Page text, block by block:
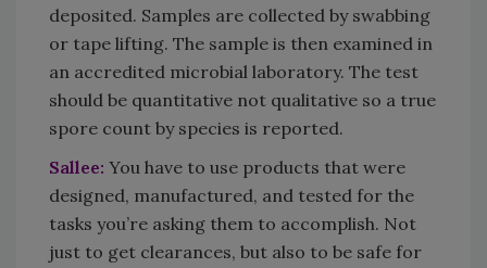
deposited. Samples are collected by swabbing
or tape lifting. The sample is then examined in
an accredited microbial laboratory. The test
should be quantitative not qualitative so a true
spore count by species is reported.
Sallee: You have to use products that were
designed, manufactured, and tested for the
tasks you’re asking them to accomplish. Not
just to get clearances, but also to be safe for